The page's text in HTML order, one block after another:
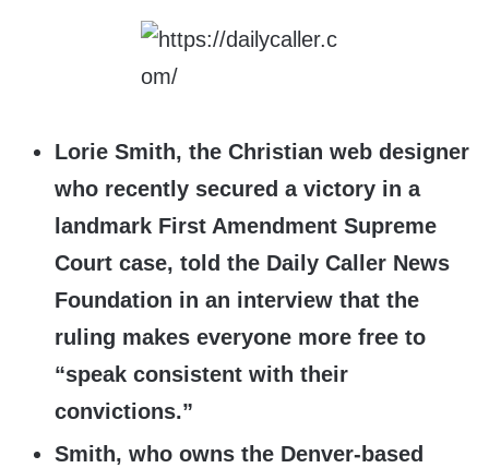
Lorie Smith, the Christian web designer
who recently secured a victory in a
landmark First Amendment Supreme
Court case, told the Daily Caller News
Foundation in an interview that the
ruling makes everyone more free to
“speak consistent with their
convictions.”
Smith, who owns the Denver-based